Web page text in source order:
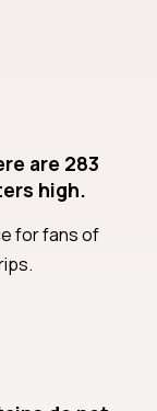
are 283
high.
for fans of